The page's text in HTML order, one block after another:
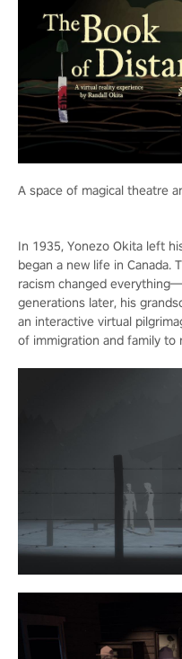
A space of magical theatre
In 1935, Yonezo Okita left
began a new life in Canada.
racism changed
generations later, his
an interactive virtual
of immigration and family to